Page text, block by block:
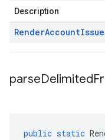
Description
RenderAccount
public static